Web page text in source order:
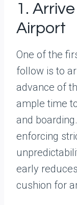
1.
Airport
One of the
follow is to
advance of
ample time
and
enforcing
early
cushion for